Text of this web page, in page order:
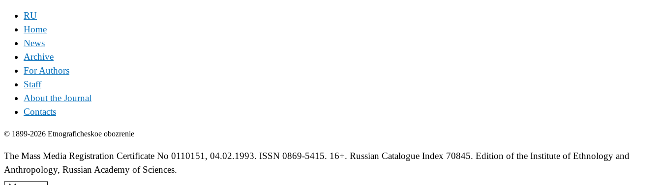
RU
Home
News
Archive
For Authors
Staff
About the Journal
Contacts
© 1899-2026 Etnograficheskoe obozrenie
The Mass Media Registration Certificate No 0110151, 04.02.1993. ISSN 0869-5415. 16+. Russian Catalogue Index 70845. Edition of the Institute of Ethnology and
Anthropology, Russian Academy of Sciences.